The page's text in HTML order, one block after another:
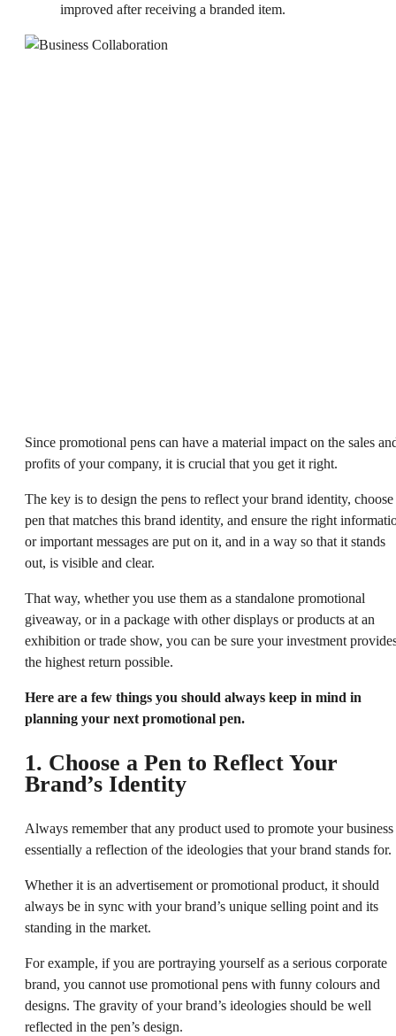
improved after receiving a branded item.
Since promotional pens can have a material impact on the sales
profits of your company, it is crucial that you get it right.
The key is to design the pens to reflect your brand identity, choose
pen that matches this brand identity, and ensure the right
or important messages are put on it, and in a way so that it stands
out, is visible and clear.
That way, whether you use them as a standalone promotional
giveaway, or in a package with other displays or products at an
exhibition or trade show, you can be sure your investment
the highest return possible.
Here are a few things you should always keep in mind in
planning your next promotional pen.
1. Choose a Pen to Reflect Your
Brand’s Identity
Always remember that any product used to promote your business
essentially a reflection of the ideologies that your brand stands for.
Whether it is an advertisement or promotional product, it should
always be in sync with your brand’s unique selling point and its
standing in the market.
For example, if you are portraying yourself as a serious corporate
brand, you cannot use promotional pens with funny colours and
designs. The gravity of your brand’s ideologies should be well
reflected in the pen’s design.